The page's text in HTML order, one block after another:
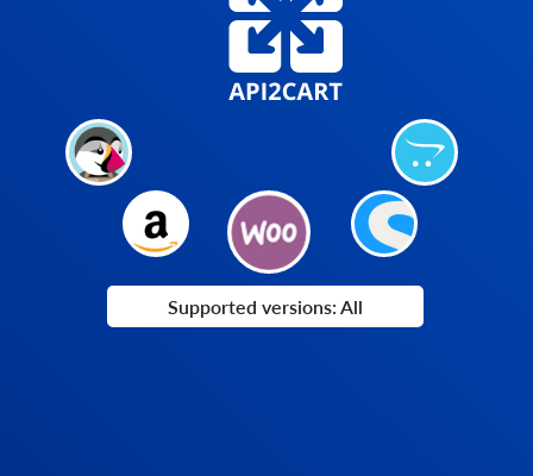
Supported versions: All